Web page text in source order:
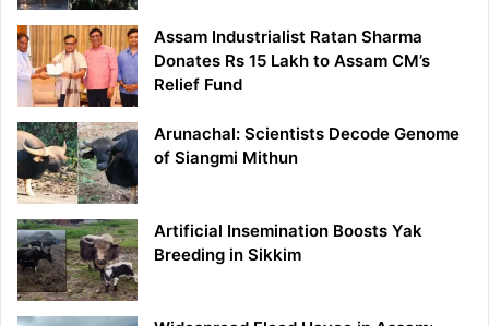
Assam Industrialist Ratan Sharma
Donates Rs 15 Lakh to Assam CM’s
Relief Fund
Arunachal: Scientists Decode Genome
of Siangmi Mithun
Artificial Insemination Boosts Yak
Breeding in Sikkim